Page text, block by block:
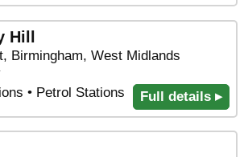
Hill
Birmingham, West Midlands
• Petrol Stations
Full details ▸